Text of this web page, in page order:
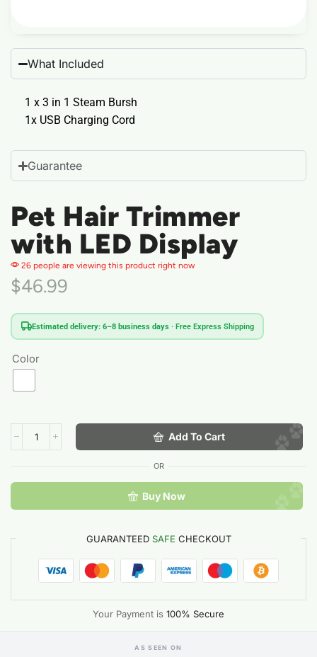
What Included
1 x 3 in 1 Steam Bursh
1x USB Charging Cord
Guarantee
Pet Hair Trimmer
with LED Display
26 people are viewing this product right now
$46.99
Estimated delivery: 6–8 business days· Free Express Shipping
Color
Add To Cart
OR
Buy Now
GUARANTEED SAFE CHECKOUT
Your Payment is 100% Secure
AS SEEN ON